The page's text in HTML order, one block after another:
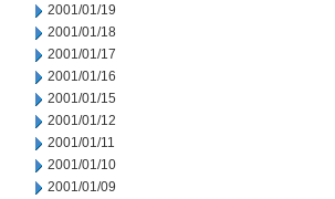
2001/01/19
2001/01/18
2001/01/17
2001/01/16
2001/01/15
2001/01/12
2001/01/11
2001/01/10
2001/01/09